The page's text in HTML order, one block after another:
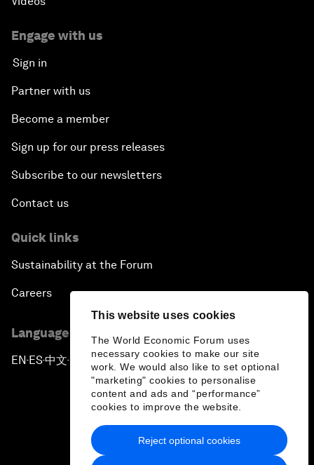
This website uses cookies
The World Economic Forum uses
necessary cookies to make our site
work. We would also like to set optional
"marketing" cookies to personalise
content and ads and “performance”
cookies to improve the website.
Reject optional cookies
Engage with us
Sign in
Partner with us
Become a member
Sign up for our press releases
Subscribe to our newsletters
Contact us
Quick links
Sustainability at the Forum
Careers
Language editions
EN ▪ ES▪中文▪ 日本語
Privacy Policy & Terms of Service